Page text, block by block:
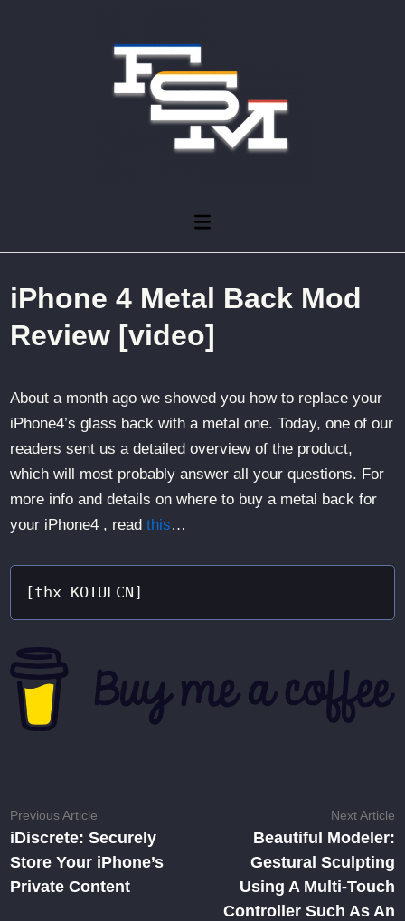
Main
iPhone 4 Metal Back Mod
Review [video]
About a month ago we showed you how to replace your
iPhone4’s glass back with a metal one. Today, one of our
readers sent us a detailed overview of the product,
which will most probably answer all your questions. For
more info and details on where to buy a metal back for
your iPhone4 , readthis…
[thx KOTULCN]
Post
navigation
Previous Article
article:
iDiscrete: Securely
Store Your iPhone’s
Private Content
Next Article
Beautiful Modeler:
Gestural Sculpting
Using A Multi-Touch
Controller Such As An